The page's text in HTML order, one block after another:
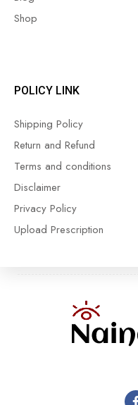
Shop
POLICY LINK
Shipping Policy
Return and Refund
Terms and conditions
Disclaimer
Privacy Policy
Upload Prescription